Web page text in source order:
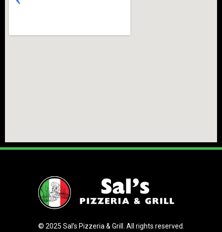
© 2025 Sal’s Pizzeria & Grill. All rights reserved.